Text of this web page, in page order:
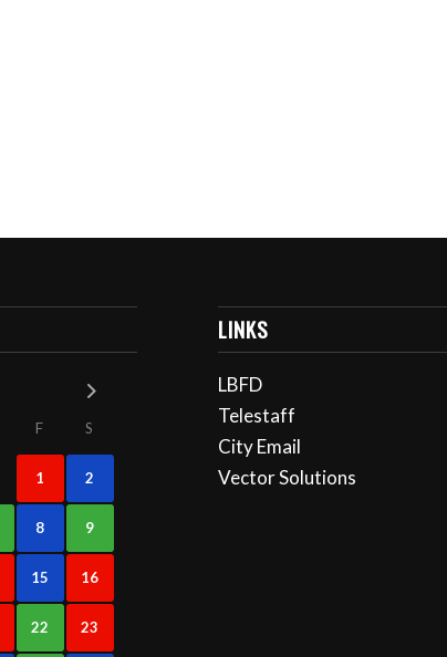
F S
1 2
8 9
15 16
22 23
LINKS
LBFD
Telestaff
City Email
Vector Solutions